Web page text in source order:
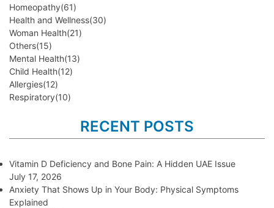
Homeopathy(61)
Health and Wellness(30)
Woman Health(21)
Others(15)
Mental Health(13)
Child Health(12)
Allergies(12)
Respiratory(10)
RECENT POSTS
Vitamin D Deficiency and Bone Pain: A Hidden UAE Issue
July 17, 2026
Anxiety That Shows Up in Your Body: Physical Symptoms
Explained